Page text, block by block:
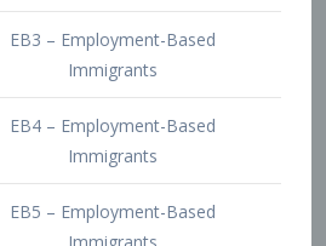
EB5 – Employment-Based
Immigrants
Immigrants
Doctors and Physicians Visa